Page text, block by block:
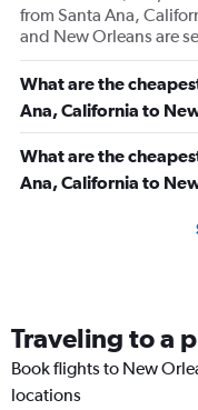
from Santa Ana,
and New Orleans are
What are the
Ana, California to
What are the
Ana, California to
Traveling to a
Book flights to New
locations